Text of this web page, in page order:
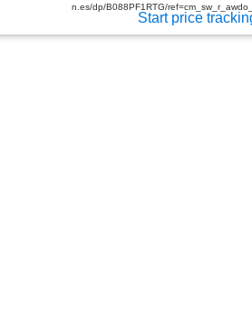
Start price
n.es/dp/B088PF1RTG/